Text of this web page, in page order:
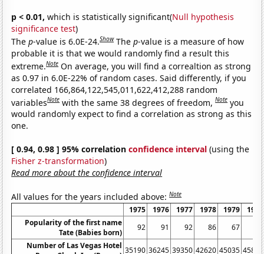
p < 0.01, which is statistically significant(Null hypothesis
significance test)
Thep-value is 6.0E-24.Show Thep-value is a measure of how
probable it is that we would randomly find a result this
extreme.Note On average, you will find a correaltion as strong
as 0.97 in 6.0E-22% of random cases. Said differently, if you
correlated 166,864,122,545,011,622,412,288 random
variablesNote with the same 38 degrees of freedom,Note you
would randomly expect to find a correlation as strong as this
one.
[ 0.94, 0.98 ] 95% correlationconfidence interval (using the
Fisher z-transformation)
Read more about the confidence interval
All values for the years included above:Note
1975 1976 1977 1978 1979
1980
Popularity of the first name
Tate (Babies born)
92 91 92 86 67
61
Number of Las Vegas Hotel 35190 36245 39350 42620 45035 45815